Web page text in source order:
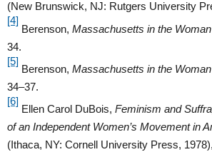
(New Brunswick, NJ: Rutgers University
[4]
Berenson, Massachusetts in the
34.
[5]
Berenson, Massachusetts in the
34–37.
[6]
Ellen Carol DuBois, Feminism and
of an Independent Women’s Movement in
(Ithaca, NY: Cornell University Press,